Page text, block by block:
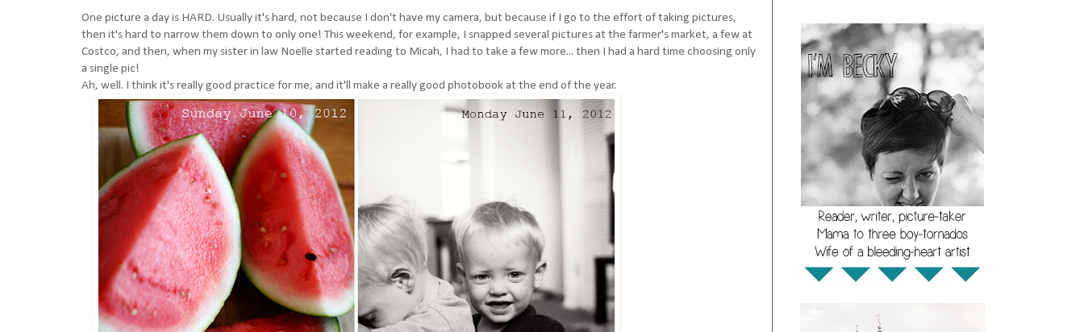
One picture a day is HARD. Usually it's hard, not because I don't have my camera, but because if I go to the effort of taking pictures,
then it's hard to narrow them down to only one! This weekend, for example, I snapped several pictures at the farmer's market, a few at
Costco, and then, when my sister in law Noelle started reading to Micah, I had to take a few more... then I had a hard time choosing only
a single pic!
Ah, well. I think it's really good practice for me, and it'll make a really good photobook at the end of the year.